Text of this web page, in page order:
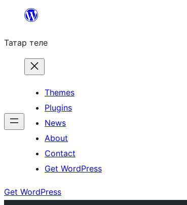
content
Татар теле
Themes
Plugins
News
About
Contact
Get WordPress
Get WordPress